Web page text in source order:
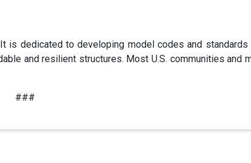
is dedicated to developing model codes and
and resilient structures. Most U.S. communities and
###